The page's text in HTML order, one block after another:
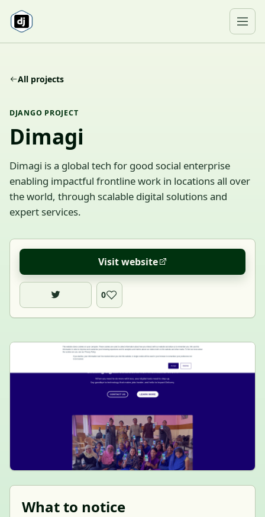
All projects
DJANGO PROJECT
Dimagi
Dimagi is a global tech for good social enterprise
enabling impactful frontline work in locations all over
the world, through scalable digital solutions and
expert services.
Visit website
0
What to notice